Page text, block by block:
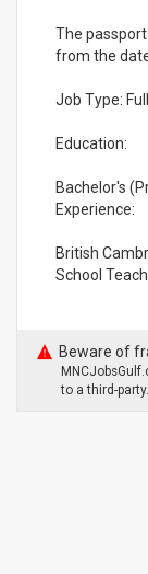
The
from the
Job Type:
Education:
Bachelor's
Experience:
British
School
Beware of
to a third-